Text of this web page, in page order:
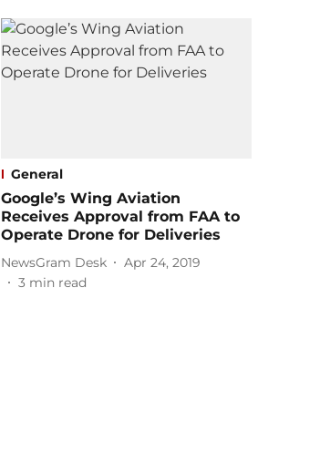
General
Google’s Wing Aviation
Receives Approval from FAA to
Operate Drone for Deliveries
NewsGram Desk
Apr 24, 2019
3 min read